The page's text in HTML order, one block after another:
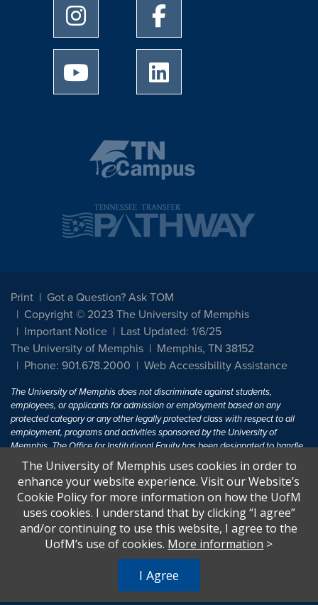
University of Memphis Instagram page
University of Memphis
University of Memphis Youtube page
Print
Got a Question? Ask TOM
Copyright © 2023 The University of Memphis
Important Notice
Last Updated: 1/6/25
The University of Memphis
Memphis, TN 38152
Phone: 901.678.2000
Web Accessibility Assistance
The University of Memphis does not discriminate against students,
employees, or applicants for admission or employment based on any
protected category or any other legally protected class with respect to all
employment, programs and activities sponsored by the University of
Memphis. The Office for Institutional Equity has been designated to handle
inquiries regarding non-discrimination policies. For more information, visit
The University of MemphisEqual Opportunity.
Title IX of the Education Amendments of 1972 protects people from
discrimination based on sex in education programs or activities which
receive Federal financial assistance. Title IX states: "No person in the
United States shall, on the basis of sex, be excluded from participation in,
U.S.C. § 1681 - To Learn More, visitTitle IX and Sexual Harassment.
The University of Memphis uses cookies in order to
enhance your website experience. Visit our Website’s
Cookie Policy for more information on how the UofM
uses cookies. I understand that by clicking “I agree”
and/or continuing to use this website, I agree to the
UofM’s use of cookies. More information >
I Agree